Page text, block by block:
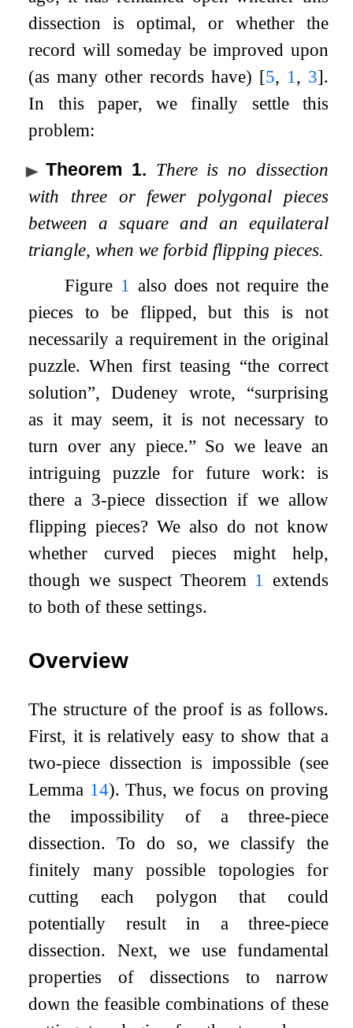
dissection is optimal, or whether the
record will someday be improved upon
(as many other records have) [5, 1 , 3].
In this paper, we finally settle this
problem:
Theorem 1. There is no dissection
with three or fewer polygonal pieces
between a square and an equilateral
triangle, when we forbid flipping pieces.
Figure 1 also does not require the
pieces to be flipped, but this is not
necessarily a requirement in the original
puzzle. When first teasing “the correct
solution”, Dudeney wrote, “surprising
as it may seem, it is not necessary to
turn over any piece.” So we leave an
intriguing puzzle for future work: is
there a 3-piece dissection if we allow
flipping pieces? We also do not know
whether curved pieces might help,
though we suspect Theorem 1 extends
to both of these settings.
Overview
The structure of the proof is as follows.
First, it is relatively easy to show that a
two-piece dissection is impossible (see
Lemma 14). Thus, we focus on proving
the impossibility of a three-piece
dissection. To do so, we classify the
finitely many possible topologies for
cutting each polygon that could
potentially result in a three-piece
dissection. Next, we use fundamental
properties of dissections to narrow
down the feasible combinations of these